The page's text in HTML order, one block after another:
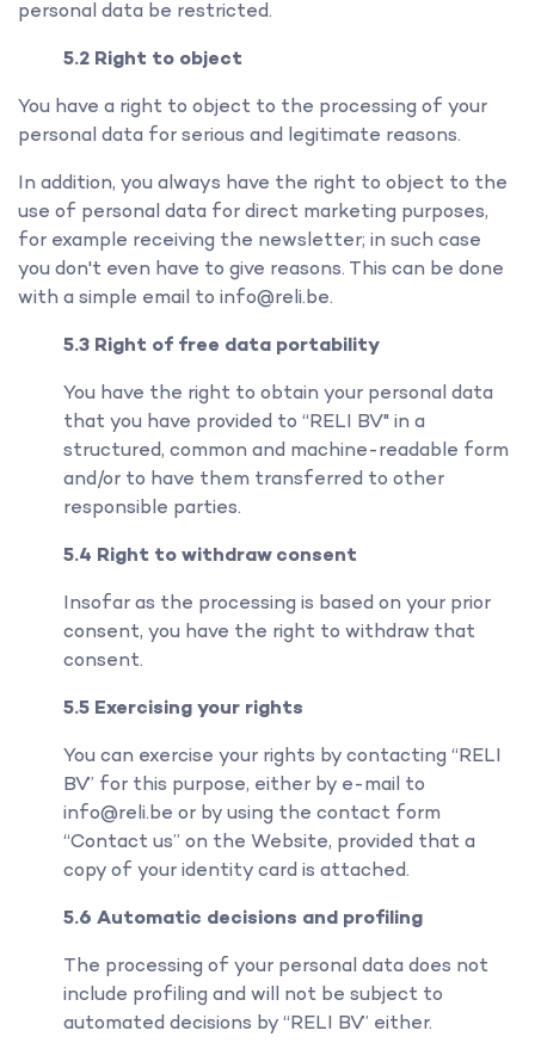
personal data be restricted.
5.2 Right to object
You have a right to object to the processing of your
personal data for serious and legitimate reasons.
In addition, you always have the right to object to the
use of personal data for direct marketing purposes,
for example receiving the newsletter; in such case
you don't even have to give reasons. This can be done
with a simple email to info@reli.be.
5.3 Right of free data portability
You have the right to obtain your personal data
that you have provided to “RELI BV" in a
structured, common and machine-readable form
and/or to have them transferred to other
responsible parties.
5.4 Right to withdraw consent
Insofar as the processing is based on your prior
consent, you have the right to withdraw that
consent.
5.5 Exercising your rights
You can exercise your rights by contacting “RELI
BV” for this purpose, either by e-mail to
info@reli.be or by using the contact form
“Contact us” on the Website, provided that a
copy of your identity card is attached.
5.6 Automatic decisions and profiling
The processing of your personal data does not
include profiling and will not be subject to
automated decisions by “RELI BV” either.